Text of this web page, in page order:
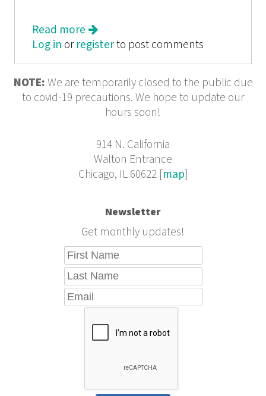
Read more about Moonlit: Number 2
Log in or registerto post comments
NOTE: We are temporarily closed to the public due
to covid-19 precautions. We hope to update our
hours soon!
914 N. California
Walton Entrance
Chicago, IL 60622 [map]
Newsletter
Get monthly updates!